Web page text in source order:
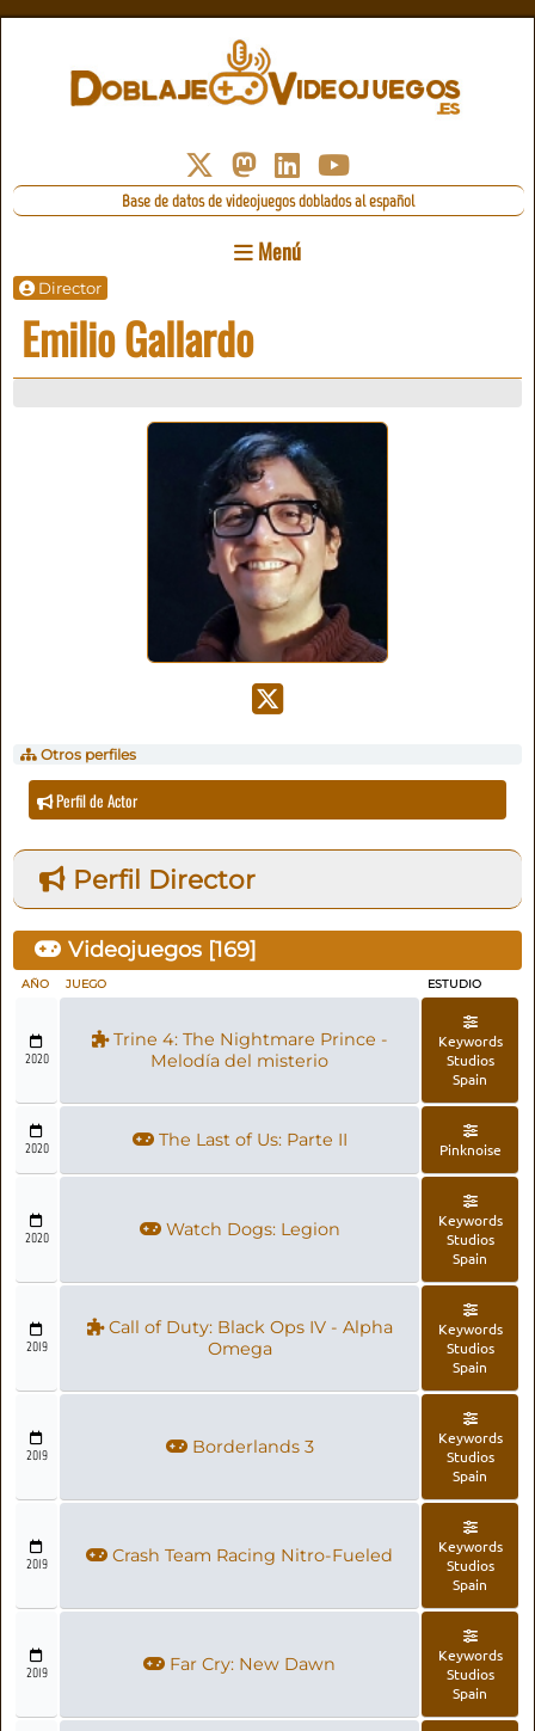
Base de datos de videojuegos doblados al español
Menú
Director
Emilio Gallardo
Otros perfiles
Perfil de Actor
Perfil Director
Videojuegos [169]
AÑO JUEGO ESTUDIO
2020
Trine 4: The Nightmare Prince -
Melodía del misterio
Keywords
Studios
Spain
2020 The Last of Us: Parte II Pinknoise
2020 Watch Dogs: Legion
Keywords
Studios
Spain
2019
Call of Duty: Black Ops IV - Alpha
Omega
Keywords
Studios
Spain
2019 Borderlands 3
Keywords
Studios
Spain
2019 Crash Team Racing Nitro-Fueled
Keywords
Studios
Spain
2019 Far Cry: New Dawn
Keywords
Studios
Spain